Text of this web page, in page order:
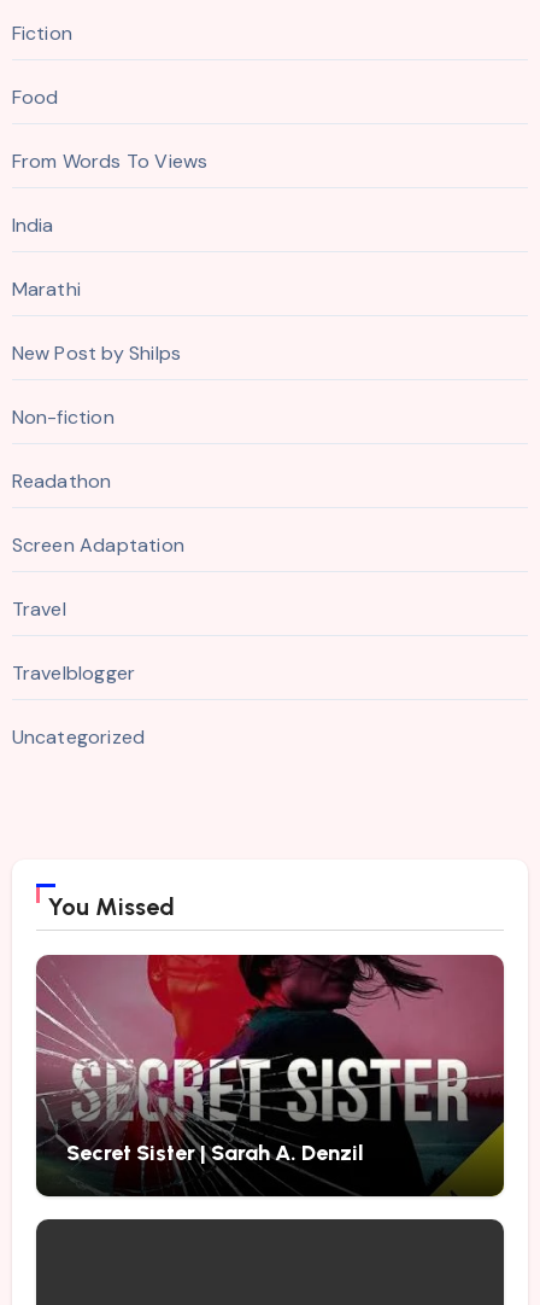
Fiction
Food
From Words To Views
India
Marathi
New Post by Shilps
Non-fiction
Readathon
Screen Adaptation
Travel
Travelblogger
Uncategorized
You Missed
Secret Sister | Sarah A. Denzil